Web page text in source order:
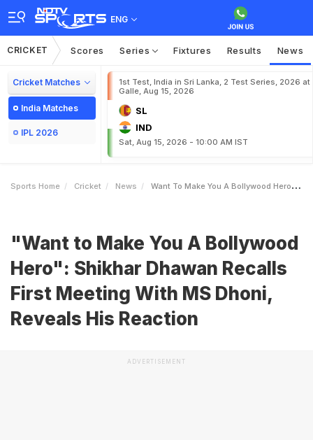
ENG
CRICKET Scores Series Fixtures Results News
Cricket Matches
India Matches
IPL 2026
1st Test, India in Sri Lanka, 2 Test Series, 2026 at
Galle, Aug 15, 2026
SL
IND
Sat, Aug 15, 2026 - 10:00 AM IST
Sports Home Cricket News Want To Make You A Bollywood Hero Shikhar Dhawan Recalls First Meeting With MS Dhoni Reveals His Reaction
"Want to Make You A Bollywood
Hero": Shikhar Dhawan Recalls
First Meeting With MS Dhoni,
Reveals His Reaction
ADVERTISEMENT